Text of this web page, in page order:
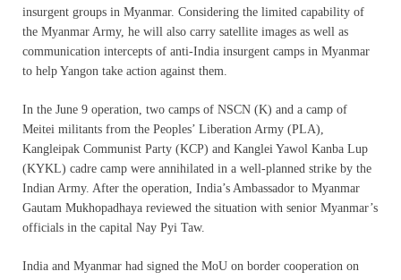
insurgent groups in Myanmar. Considering the limited capability of
the Myanmar Army, he will also carry satellite images as well as
communication intercepts of anti-India insurgent camps in Myanmar
to help Yangon take action against them.
In the June 9 operation, two camps of NSCN (K) and a camp of
Meitei militants from the Peoples’ Liberation Army (PLA),
Kangleipak Communist Party (KCP) and Kanglei Yawol Kanba Lup
(KYKL) cadre camp were annihilated in a well-planned strike by the
Indian Army. After the operation, India’s Ambassador to Myanmar
Gautam Mukhopadhaya reviewed the situation with senior Myanmar’s
officials in the capital Nay Pyi Taw.
India and Myanmar had signed the MoU on border cooperation on